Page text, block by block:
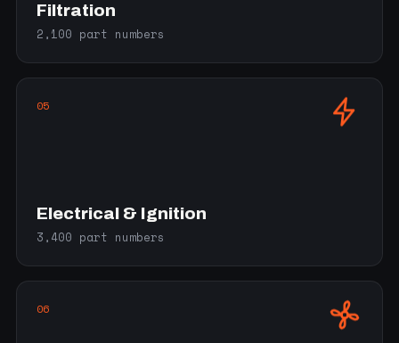
Filtration
2,100 part numbers
05
Electrical & Ignition
3,400 part numbers
06